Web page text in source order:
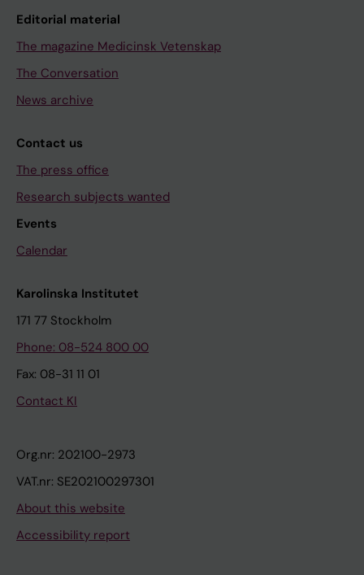
Editorial material
The magazine Medicinsk Vetenskap
The Conversation
News archive
Contact us
The press office
Research subjects wanted
Events
Calendar
Karolinska Institutet
171 77 Stockholm
Phone: 08-524 800 00
Fax: 08-31 11 01
Contact KI
Org.nr: 202100-2973
VAT.nr: SE202100297301
About this website
Accessibility report